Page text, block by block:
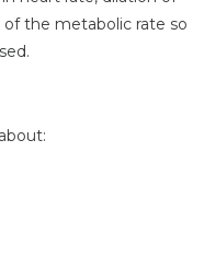
the metabolic rate so